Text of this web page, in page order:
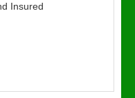
Insured